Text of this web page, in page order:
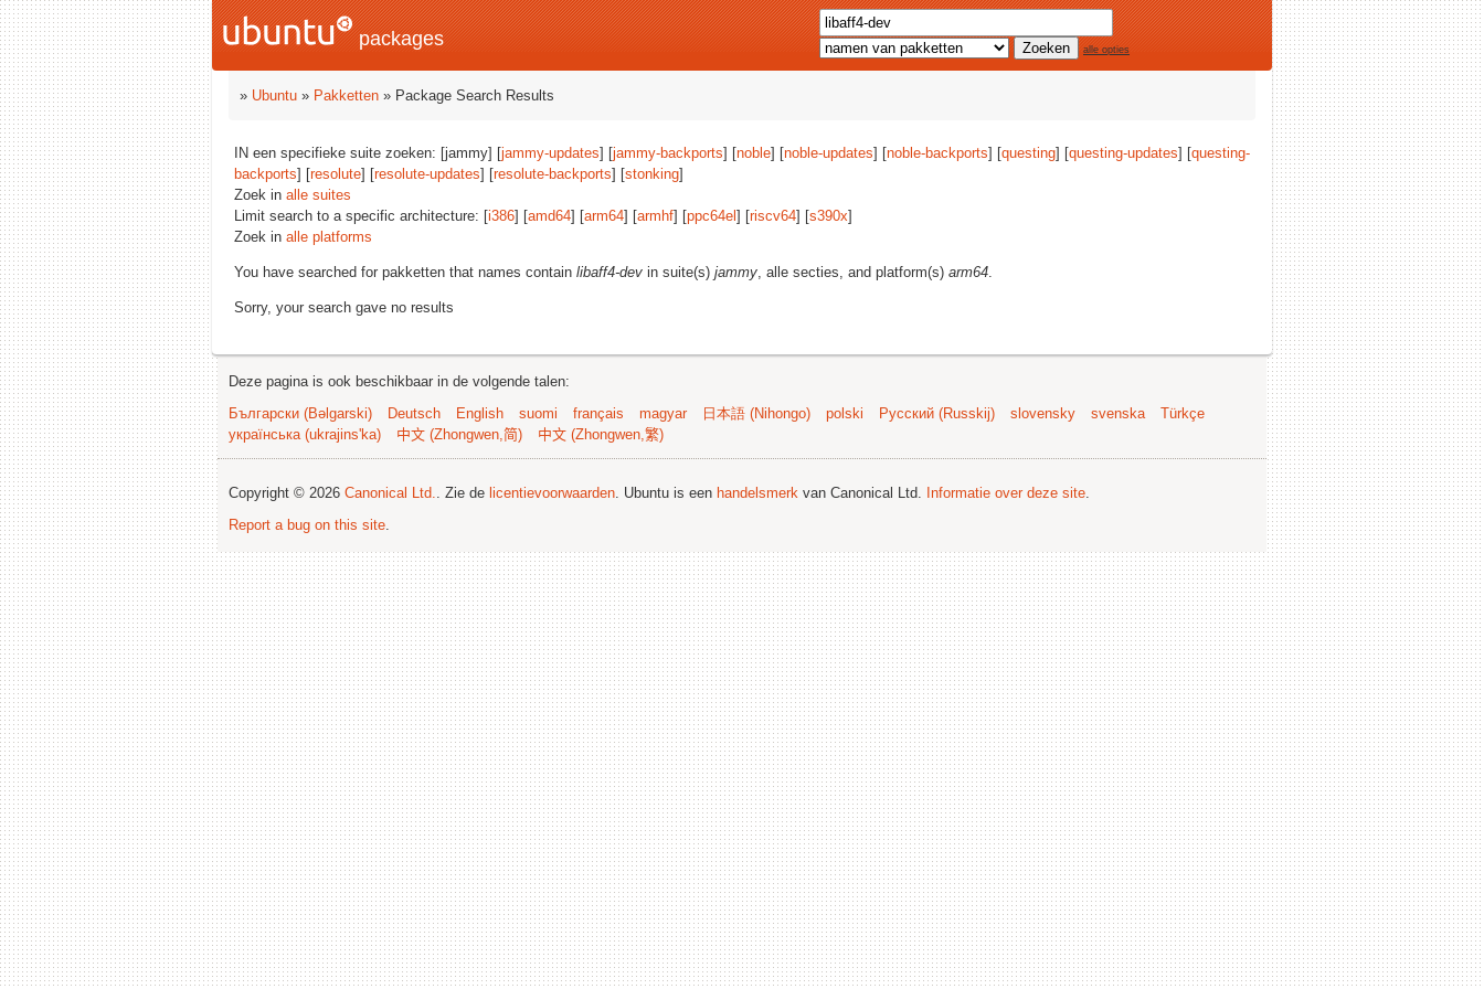
packages alle opties
» Ubuntu » Pakketten » Package Search Results
IN een specifieke suite zoeken: [jammy] [jammy-updates] [jammy-backports] [noble] [noble-updates] [noble-backports] [questing] [questing-updates] [questing-
backports] [resolute] [resolute-updates] [resolute-backports] [stonking]
Zoek in alle suites
Limit search to a specific architecture: [i386] [amd64] [arm64] [armhf] [ppc64el ] [riscv64] [s390x]
Zoek in alle platforms
You have searched for pakketten that names contain libaff4-dev in suite(s) jammy, alle secties, and platform(s) arm64.
Sorry, your search gave no results
Deze pagina is ook beschikbaar in de volgende talen:
Български (Bəlgarski)
Deutsch English suomi français magyar 日本語 (Nihongo) polski Русский (Russkij) slovensky svenska
Türkçe
українська (ukrajins'ka)
中文 (Zhongwen,简) 中文 (Zhongwen,繁)
Copyright © 2026 Canonical Ltd.. Zie de licentievoorwaarden. Ubuntu is een handelsmerk van Canonical Ltd. Informatie over deze site.
Report a bug on this site.